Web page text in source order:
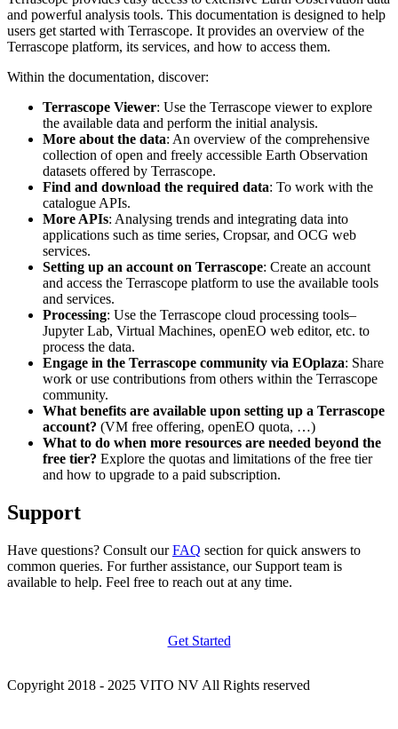
and powerful analysis tools. This documentation is designed to help
users get started with Terrascope. It provides an overview of the
Terrascope platform, its services, and how to access them.
Within the documentation, discover:
Terrascope Viewer: Use the Terrascope viewer to explore
the available data and perform the initial analysis.
More about the data: An overview of the comprehensive
collection of open and freely accessible Earth Observation
datasets offered by Terrascope.
Find and download the required data: To work with the
catalogue APIs.
More APIs: Analysing trends and integrating data into
applications such as time series, Cropsar, and OCG web
services.
Setting up an account on Terrascope: Create an account
and access the Terrascope platform to use the available tools
and services.
Processing: Use the Terrascope cloud processing tools–
Jupyter Lab, Virtual Machines, openEO web editor, etc. to
process the data.
Engage in the Terrascope community via EOplaza: Share
work or use contributions from others within the Terrascope
community.
What benefits are available upon setting up a Terrascope
account? (VM free offering, openEO quota, …)
What to do when more resources are needed beyond the
free tier? Explore the quotas and limitations of the free tier
and how to upgrade to a paid subscription.
Support
Have questions? Consult ourFAQ section for quick answers to
common queries. For further assistance, our Support team is
available to help. Feel free to reach out at any time.
Get Started
Copyright 2018 - 2025 VITO NV All Rights reserved